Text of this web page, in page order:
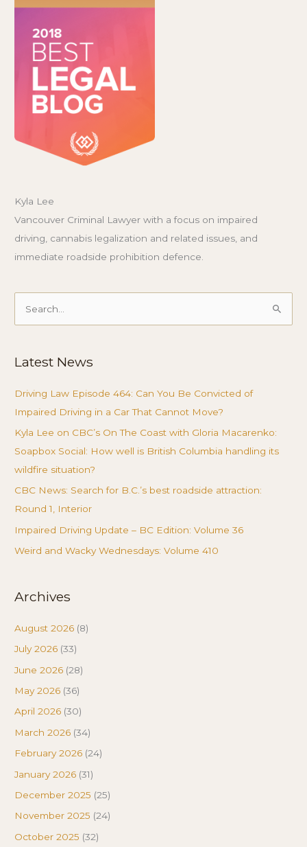
Kyla Lee
Vancouver Criminal Lawyer with a focus on impaired
driving, cannabis legalization and related issues, and
immediate roadside prohibition defence.
Search
Latest News
Driving Law Episode 464: Can You Be Convicted of
Impaired Driving in a Car That Cannot Move?
Kyla Lee on CBC’s On The Coast with Gloria Macarenko:
Soapbox Social: How well is British Columbia handling its
wildfire situation?
CBC News: Search for B.C.’s best roadside attraction:
Round 1, Interior
Impaired Driving Update – BC Edition: Volume 36
Weird and Wacky Wednesdays: Volume 410
Archives
August 2026 (8)
July 2026 (33)
June 2026 (28)
May 2026 (36)
April 2026 (30)
March 2026 (34)
February 2026 (24)
January 2026 (31)
December 2025 (25)
November 2025 (24)
October 2025 (32)